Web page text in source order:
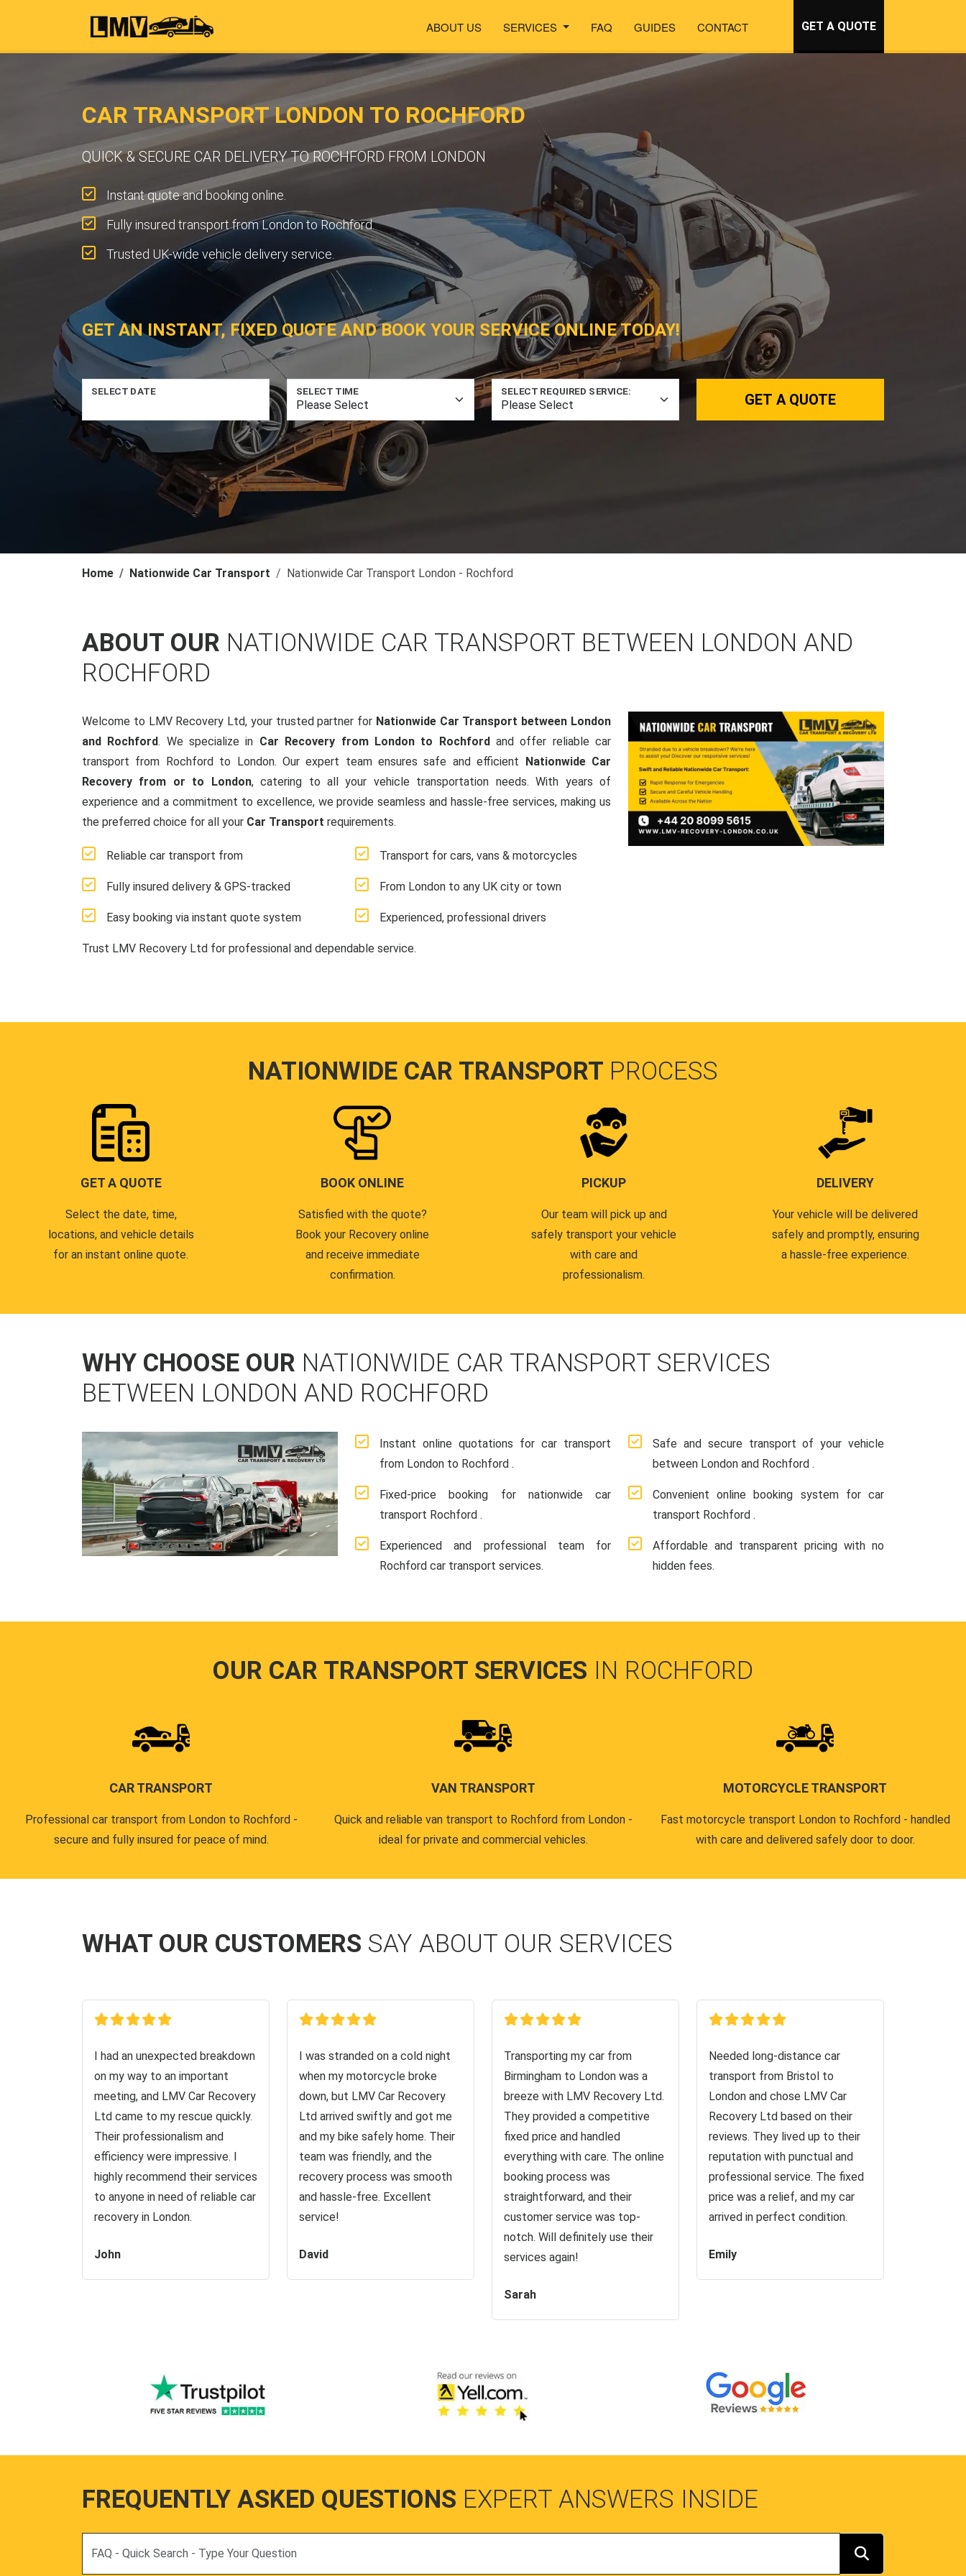
ABOUT US SERVICES FAQ GUIDES CONTACT GET A QUOTE
CAR TRANSPORT LONDON TO ROCHFORD
QUICK & SECURE CAR DELIVERY TO ROCHFORD FROM LONDON
Instant quote and booking online.
Fully insured transport from London to Rochford.
Trusted UK-wide vehicle delivery service.
GET AN INSTANT, FIXED QUOTE AND BOOK YOUR SERVICE ONLINE TODAY!
SELECT DATE SELECT TIME SELECT REQUIRED SERVICE: GET A QUOTE
Home Nationwide Car Transport Nationwide Car Transport London - Rochford
ABOUT OUR NATIONWIDE CAR TRANSPORT BETWEEN LONDON AND
ROCHFORD
Welcome to LMV Recovery Ltd, your trusted partner for Nationwide Car Transport between London
and Rochford. We specialize in Car Recovery from London to Rochfordand offer reliable car
transport from Rochford to London. Our expert team ensures safe and efficient Nationwide Car
Recovery from or to London, catering to all your vehicle transportation needs. With years of
experience and a commitment to excellence, we provide seamless and hassle-free services, making us
the preferred choice for all your Car Transport requirements.
Reliable car transport from
Fully insured delivery & GPS-tracked
Easy booking via instant quote system
Transport for cars, vans & motorcycles
From London to any UK city or town
Experienced, professional drivers
Trust LMV Recovery Ltd for professional and dependable service.
NATIONWIDE CAR TRANSPORT PROCESS
GET A QUOTE
Select the date, time,
locations, and vehicle details
for an instant online quote.
BOOK ONLINE
Satisfied with the quote?
Book your Recovery online
and receive immediate
confirmation.
PICKUP
Our team will pick up and
safely transport your vehicle
with care and
professionalism.
DELIVERY
Your vehicle will be delivered
safely and promptly, ensuring
a hassle-free experience.
WHY CHOOSE OUR NATIONWIDE CAR TRANSPORT SERVICES
BETWEEN LONDON AND ROCHFORD
Instant online quotations for car transport
from London to Rochford .
Fixed-price booking for nationwide car
transport Rochford .
Experienced and professional team for
Rochford car transport services.
Safe and secure transport of your vehicle
between London and Rochford .
Convenient online booking system for car
transport Rochford .
Affordable and transparent pricing with no
hidden fees.
OUR CAR TRANSPORT SERVICES IN ROCHFORD
CAR TRANSPORT
Professional car transport from London to Rochford -
secure and fully insured for peace of mind.
VAN TRANSPORT
Quick and reliable van transport to Rochford from London -
ideal for private and commercial vehicles.
MOTORCYCLE TRANSPORT
Fast motorcycle transport London to Rochford - handled
with care and delivered safely door to door.
WHAT OUR CUSTOMERS SAY ABOUT OUR SERVICES
I had an unexpected breakdown
on my way to an important
meeting, and LMV Car Recovery
Ltd came to my rescue quickly.
Their professionalism and
efficiency were impressive. I
highly recommend their services
to anyone in need of reliable car
recovery in London.
John
I was stranded on a cold night
when my motorcycle broke
down, but LMV Car Recovery
Ltd arrived swiftly and got me
and my bike safely home. Their
team was friendly, and the
recovery process was smooth
and hassle-free. Excellent
service!
David
Transporting my car from
Birmingham to London was a
breeze with LMV Recovery Ltd.
They provided a competitive
fixed price and handled
everything with care. The online
booking process was
straightforward, and their
customer service was top-
notch. Will definitely use their
services again!
Sarah
Needed long-distance car
transport from Bristol to
London and chose LMV Car
Recovery Ltd based on their
reviews. They lived up to their
reputation with punctual and
professional service. The fixed
price was a relief, and my car
arrived in perfect condition.
Emily
FREQUENTLY ASKED QUESTIONS EXPERT ANSWERS INSIDE